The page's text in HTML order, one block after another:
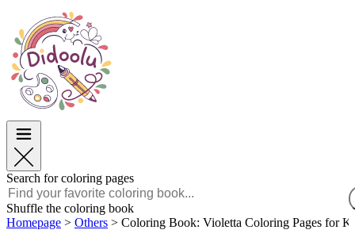
Easter
TOP Categories
For Boys
For Girls
English
POLSKI
Easter
TOP Categories
For Boys
For Girls
Search for coloring pages
Shuffle the coloring book
Homepage > Others > Coloring Book: Violetta Coloring Pages for